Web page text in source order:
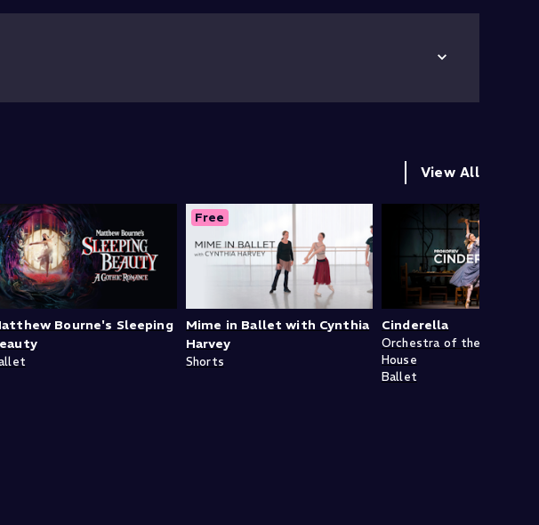
View All
Bourne's Sleeping
Free
Mime in Ballet with Cynthia
Harvey
Shorts
Cinderella
Orchestra of the Royal
House
Ballet